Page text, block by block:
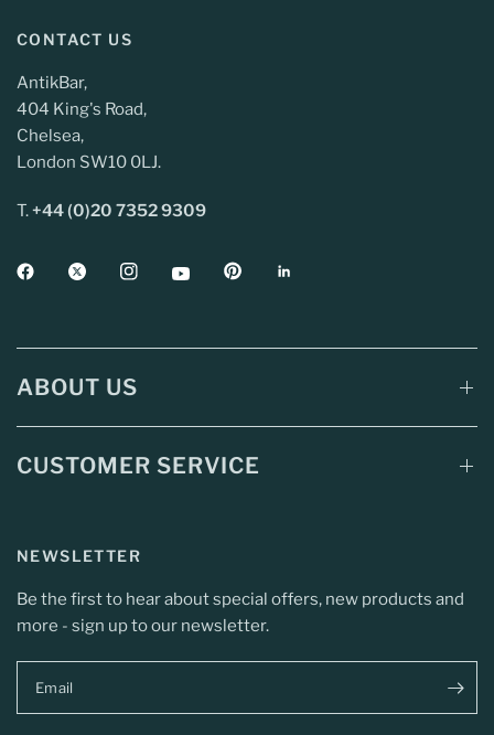
CONTACT US
AntikBar,
404 King's Road,
Chelsea,
London SW10 0LJ.
T.+44 (0)20 7352 9309
ABOUT US
CUSTOMER SERVICE
NEWSLETTER
Be the first to hear about special offers, new products and
more - sign up to our newsletter.
Email